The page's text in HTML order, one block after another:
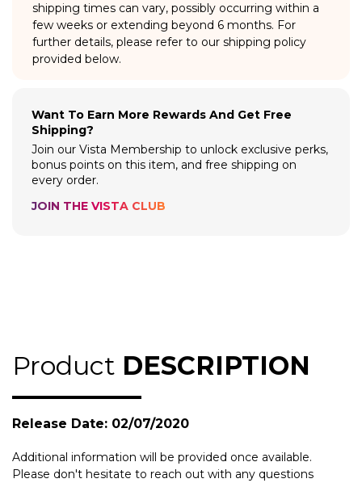
shipping times can vary, possibly occurring within a
few weeks or extending beyond 6 months. For
further details, please refer to our shipping policy
provided below.
Want To Earn More Rewards And Get Free
Shipping?
Join our Vista Membership to unlock exclusive perks,
bonus points on this item, and free shipping on
every order.
JOIN THE VISTA CLUB
Product DESCRIPTION
Release Date: 02/07/2020
Additional information will be provided once available.
Please don't hesitate to reach out with any questions